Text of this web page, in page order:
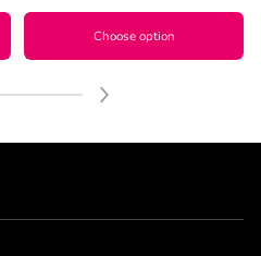
Choose option